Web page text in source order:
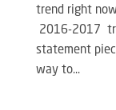
trend right
2016-2017
statement
way to...